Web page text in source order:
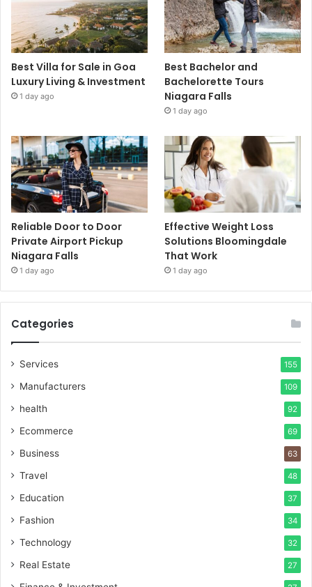
Best Villa for Sale in Goa
Luxury Living & Investment
1 day ago
Best Bachelor and
Bachelorette Tours
Niagara Falls
1 day ago
Reliable Door to Door
Private Airport Pickup
Niagara Falls
1 day ago
Effective Weight Loss
Solutions Bloomingdale
That Work
1 day ago
Categories
Services 155
Manufacturers 109
health 92
Ecommerce 69
Business 63
Travel 48
Education 37
Fashion 34
Technology 32
Real Estate 27